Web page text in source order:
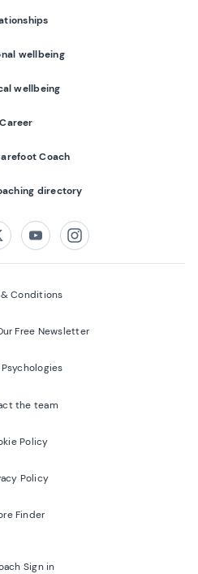
wellbeing
wellbeing
Career
Coach
directory
YoutubeInstagram
Conditions
Free Newsletter
the team
Policy
Policy
Finder
Sign in